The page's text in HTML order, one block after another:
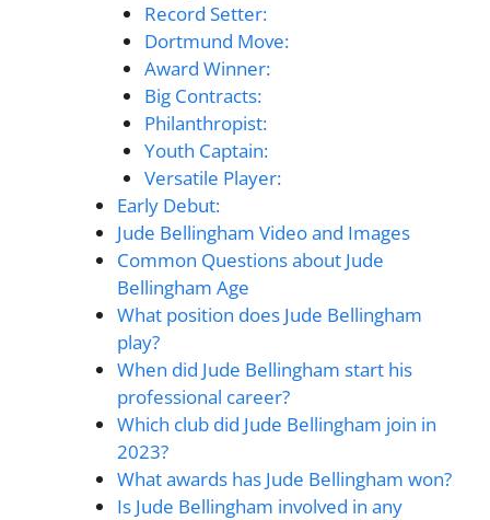
Record Setter:
Dortmund Move:
Award Winner:
Big Contracts:
Philanthropist:
Youth Captain:
Versatile Player:
Early Debut:
Jude Bellingham Video and Images
Common Questions about Jude
Bellingham Age
What position does Jude Bellingham
play?
When did Jude Bellingham start his
professional career?
Which club did Jude Bellingham join in
2023?
What awards has Jude Bellingham won?
Is Jude Bellingham involved in any